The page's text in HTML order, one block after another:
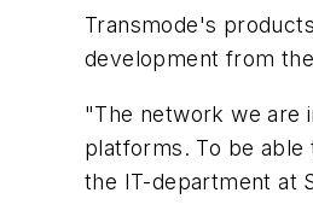
Transmode's
development from
"The network we are
platforms. To be
the IT-department at